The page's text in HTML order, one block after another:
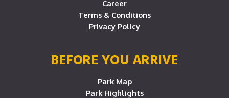
Career
Terms & Conditions
Privacy Policy
BEFORE YOU ARRIVE
Park Map
Park Highlights